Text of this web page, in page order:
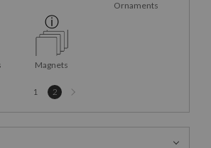
Ornaments
Magnets
1 2
Next
page